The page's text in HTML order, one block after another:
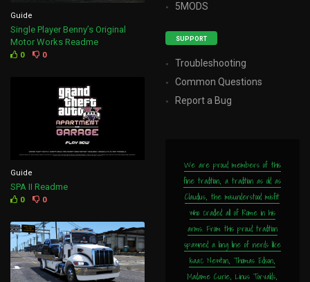
Guide
Single Player Benny’s Original
Motor Works Readme
0 0
Guide
SPA II Readme
0 0
5MODS
SUPPORT
Troubleshooting
Common Questions
Report a Bug
We are proud members of this
fine tradition, a tradition as old as
Claudius, the misunderstood misfit
who cradled all of Rome in his
arms. From this proud tradition
spawned a long line of nerds like
Isaac Newton, Thomas Edison,
Madame Curie, Linus Torvalds,